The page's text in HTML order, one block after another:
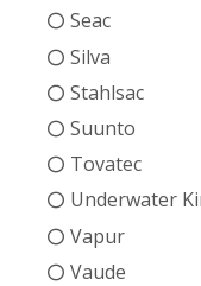
Seac
Silva
Stahlsac
Suunto
Tovatec
Underwater
Vapur
Vaude